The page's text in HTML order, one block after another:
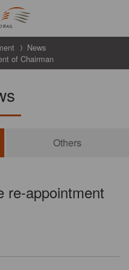
News
of Chairman
Others
re-appointment